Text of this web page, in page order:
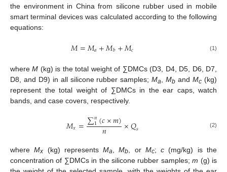
the environment in China from silicone rubber used in mobile
smart terminal devices was calculated according to the following
equations:
𝑀=𝑀𝑎+𝑀𝑏+𝑀𝑐 (1)
whereM (kg) is the total weight of ∑DMCs (D3, D4, D5, D6, D7,
D8, and D9) in all silicone rubber samples;Ma,Mb andMc (kg)
represent the total weight of ∑DMCs in the ear caps, watch
bands, and case covers, respectively.
𝑀𝑥=∑𝑛
1(𝑐×𝑚)
𝑛 ×𝑄𝑠 (2)
whereMx (kg) representsMa ,Mb , or Mc;c (mg/kg) is the
concentration of ∑DMCs in the silicone rubber samples;m (g) is